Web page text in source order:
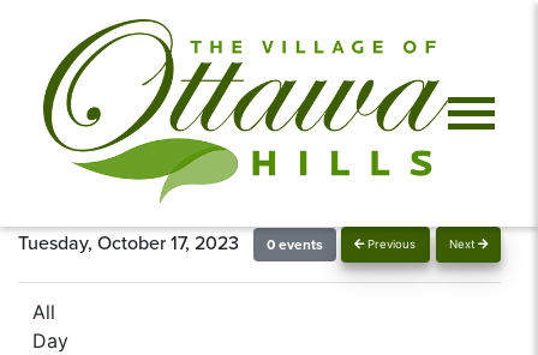
Previous Next
Tuesday, October 17, 2023 0 events
All
Day